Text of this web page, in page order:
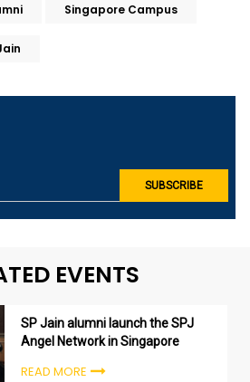
Singapore Campus
EVENTS
SP Jain alumni launch the SPJ
Angel Network in Singapore
READ MORE